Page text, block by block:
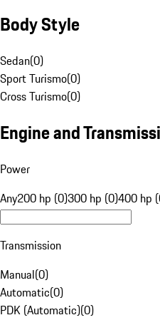
Body Style
Sedan(0)
Sport Turismo(0)
Cross Turismo(0)
Engine and
Power
Any200 hp (0)300 hp (0)400 hp
Transmission
Manual(0)
Automatic(0)
PDK (Automatic)(0)